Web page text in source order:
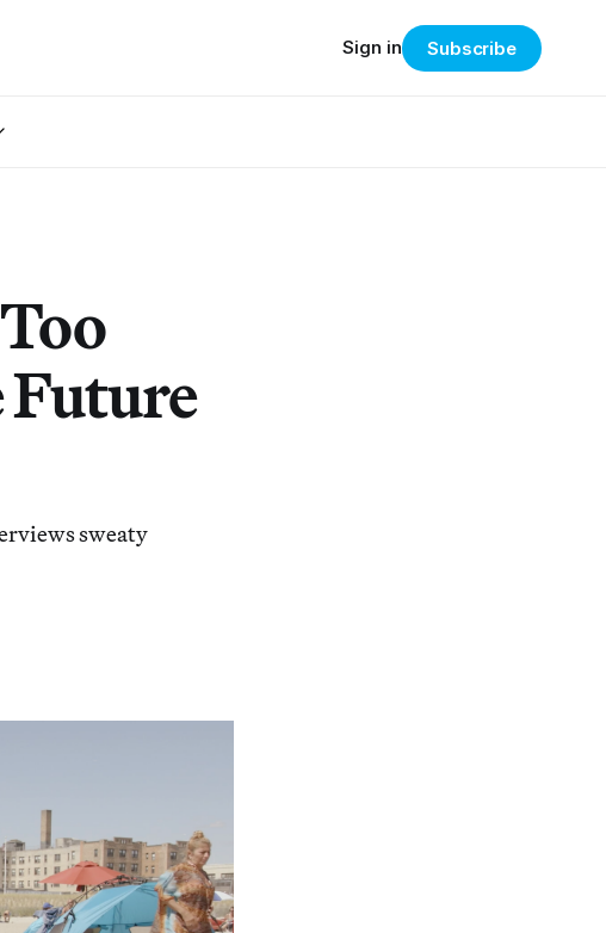
Sign in Subscribe
Future
sweaty